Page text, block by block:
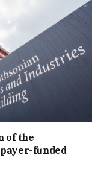
of the
funded